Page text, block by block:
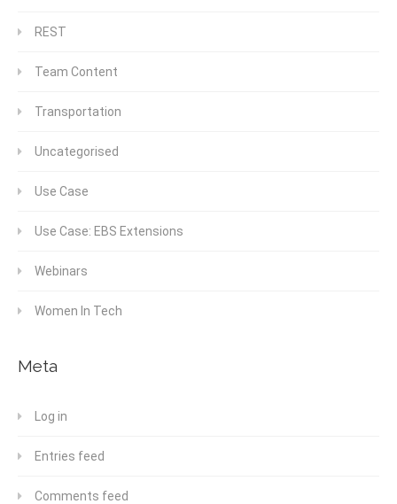
REST
Team Content
Transportation
Uncategorised
Use Case
Use Case: EBS Extensions
Webinars
Women In Tech
Meta
Log in
Entries feed
Comments feed